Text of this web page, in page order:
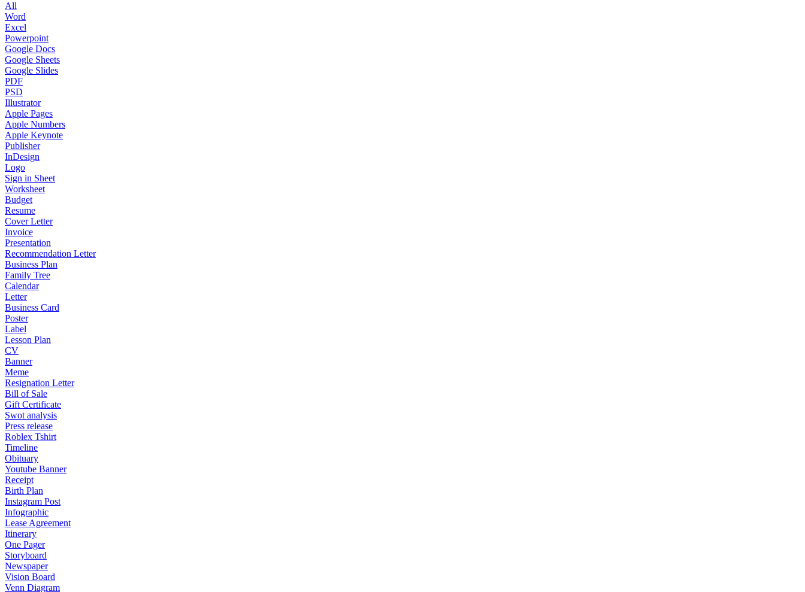
All
Word
Excel
Powerpoint
Google Docs
Google Sheets
Google Slides
PDF
PSD
Illustrator
Apple Pages
Apple Numbers
Apple Keynote
Publisher
InDesign
Logo
Sign in Sheet
Worksheet
Budget
Resume
Cover Letter
Invoice
Presentation
Recommendation Letter
Business Plan
Family Tree
Calendar
Letter
Business Card
Poster
Label
Lesson Plan
CV
Banner
Meme
Resignation Letter
Bill of Sale
Gift Certificate
Swot analysis
Press release
Roblex Tshirt
Timeline
Obituary
Youtube Banner
Receipt
Birth Plan
Instagram Post
Infographic
Lease Agreement
Itinerary
One Pager
Storyboard
Newspaper
Vision Board
Venn Diagram